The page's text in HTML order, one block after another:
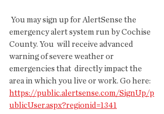
emergency alert system run by Cochise
County. You  will receive advanced
warning of severe weather or
emergencies that  directly impact the
area in which you live or work. Go here:
https://public.alertsense.com/SignUp/p
ublicUser.aspx?regionid=1341